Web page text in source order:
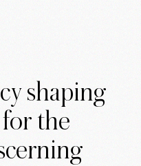
shaping
the